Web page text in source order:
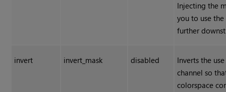
Injecting the
you to use the
further
invert invert_mask disabled
Inverts the
channel so
colorspace